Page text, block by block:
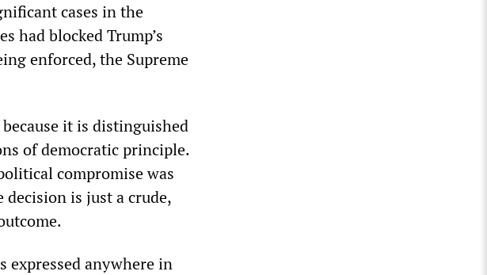
cases in the
had blocked Trump’s
enforced, the Supreme
it is distinguished
of democratic principle.
compromise was
decision is just a crude,
expressed anywhere in